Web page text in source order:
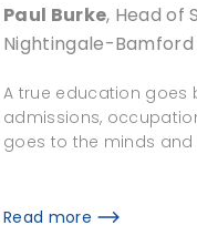
Paul Burke, Head of
Nightingale-Bamford
A true education goes
admissions,
goes to the minds
Read more